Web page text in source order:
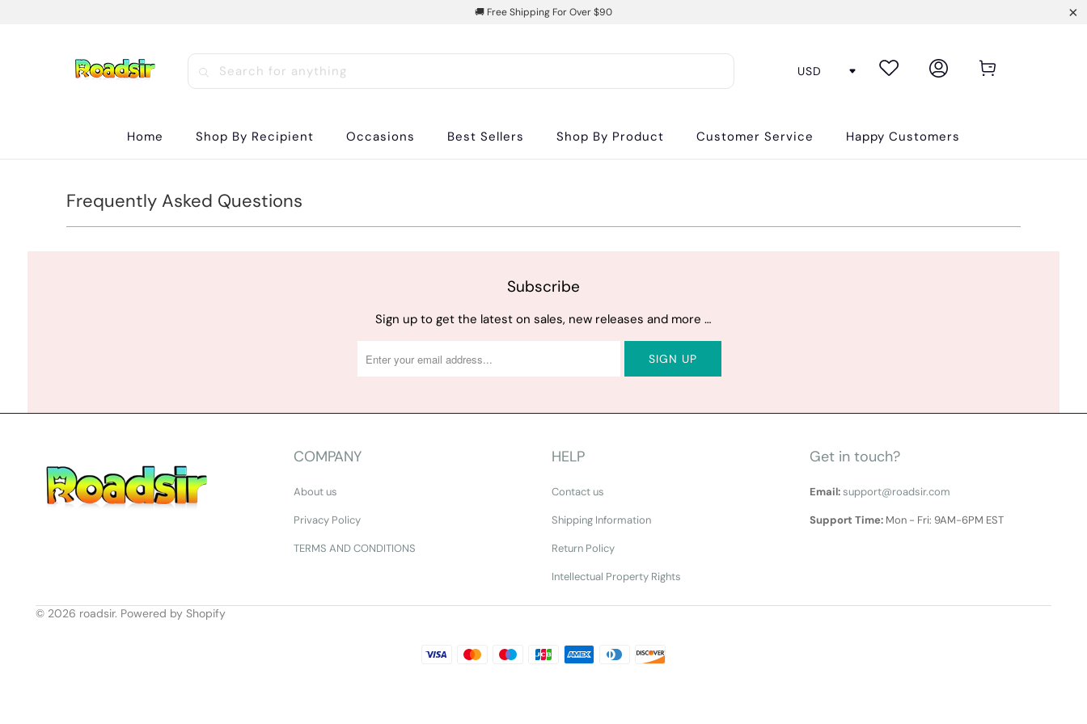
🚚 Free Shipping For Over $90
Home Shop By Recipient Occasions Best Sellers Shop By Product Customer Service Happy Customers
Frequently Asked Questions
Subscribe
Sign up to get the latest on sales, new releases and more …
COMPANY
About us
Privacy Policy
TERMS AND CONDITIONS
HELP
Contact us
Shipping Information
Return Policy
Intellectual Property Rights
Get in touch?
Email:support@roadsir.com
Support Time: Mon - Fri: 9AM-6PM EST
© 2026 roadsir. Powered by Shopify